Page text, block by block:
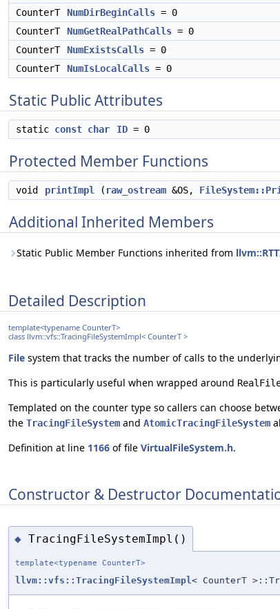
CounterT NumDirBeginCalls = 0
CounterT NumGetRealPathCalls = 0
CounterT NumExistsCalls = 0
CounterT NumIsLocalCalls = 0
Static Public Attributes
static const char ID = 0
Protected Member Functions
void printImpl ( raw_ostream &OS,
Additional Inherited Members
Static Public Member Functions inherited from
Detailed Description
template<typename CounterT>
class llvm::vfs::TracingFileSystemImpl< CounterT >
File system that tracks the number of calls to the
This is particularly useful when wrapped around
Templated on the counter type so callers can choose
the TracingFileSystem and AtomicTracingFileSystem
Definition at line 1166 of file VirtualFileSystem.h.
Constructor & Destructor
◆ TracingFileSystemImpl()
template<typename CounterT>
llvm::vfs::TracingFileSystemImpl< CounterT